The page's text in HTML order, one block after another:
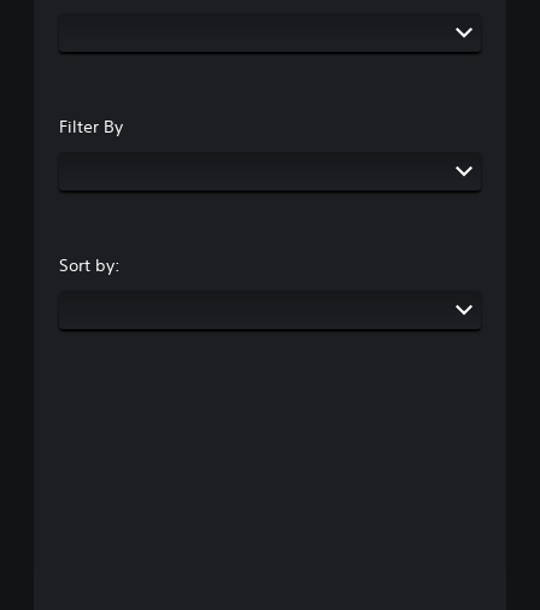
Filter By
Sort by: